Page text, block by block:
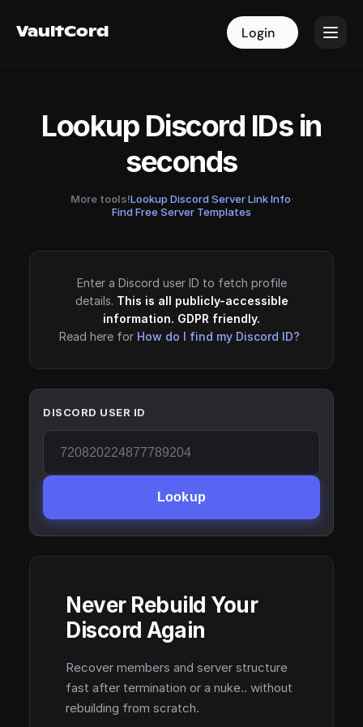
VaultCord Login
VaultCord Login
Lookup Discord IDs in
seconds
More tools!Lookup Discord Server Link Info·
Find Free Server Templates
Enter a Discord user ID to fetch profile
details. This is all publicly-accessible
information. GDPR friendly.
Read here for How do I find my Discord ID?
DISCORD USER ID
Lookup
Never Rebuild Your
Discord Again
Recover members and server structure
fast after termination or a nuke.. without
rebuilding from scratch.